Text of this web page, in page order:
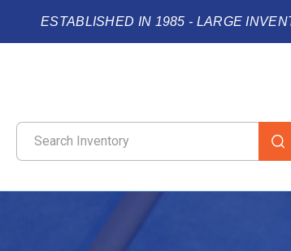
ESTABLISHED IN 1985 - LARGE